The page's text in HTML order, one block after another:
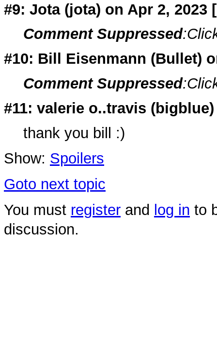
#9: Jota (jota) on Apr 2, 2023
Comment Suppressed
#10: Bill Eisenmann (Bullet)
Comment Suppressed
#11: valerie o..travis (bigblue
thank you bill :)
Show: Spoilers
Goto next topic
You must register and log in to
discussion.